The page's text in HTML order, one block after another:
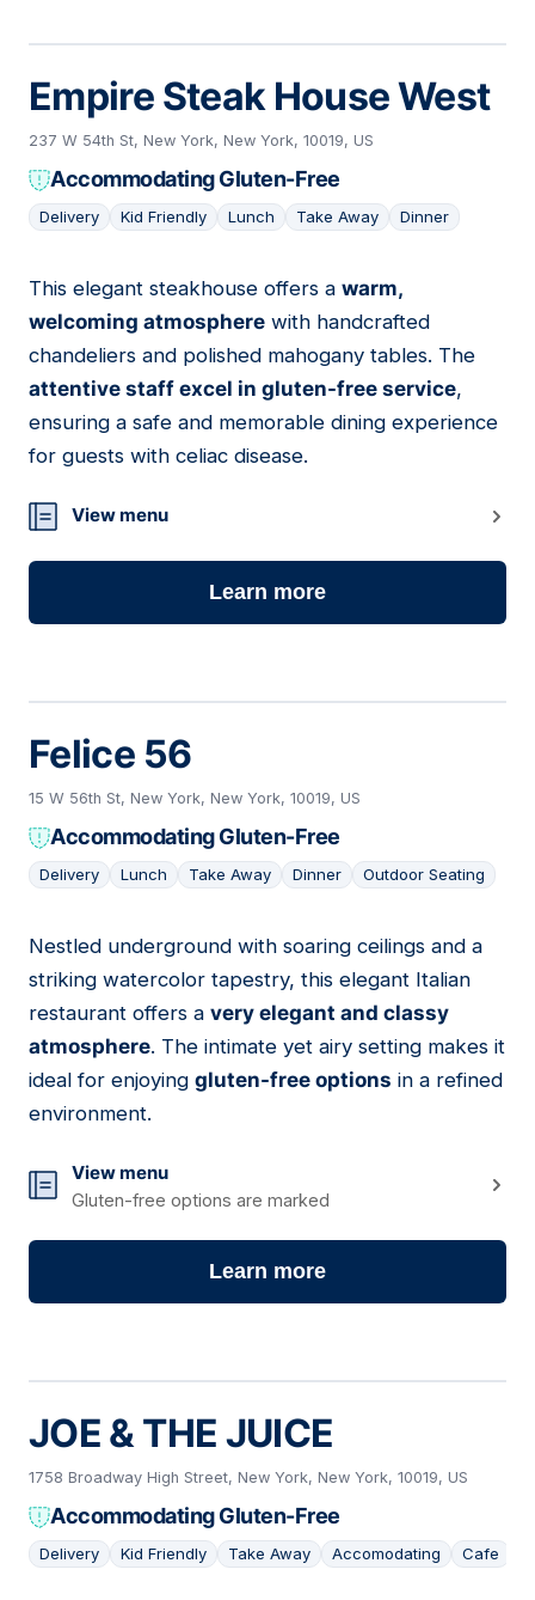
Empire Steak House West
237 W 54th St, New York, New York, 10019, US
Accommodating Gluten-Free
Delivery Kid Friendly Lunch Take Away Dinner
19
This elegant steakhouse offers a warm,
welcoming atmosphere with handcrafted
chandeliers and polished mahogany tables. The
attentive staff excel in gluten-free service,
ensuring a safe and memorable dining experience
for guests with celiac disease.
View menu
Learn more
Felice 56
15 W 56th St, New York, New York, 10019, US
Accommodating Gluten-Free
Delivery Lunch Take Away Dinner Outdoor Seating
20
Nestled underground with soaring ceilings and a
striking watercolor tapestry, this elegant Italian
restaurant offers a very elegant and classy
atmosphere. The intimate yet airy setting makes it
ideal for enjoying gluten-free options in a refined
environment.
View menu
Gluten-free options are marked
Learn more
JOE & THE JUICE
1758 Broadway High Street, New York, New York, 10019, US
Accommodating Gluten-Free
Delivery Kid Friendly Take Away Accomodating Cafe